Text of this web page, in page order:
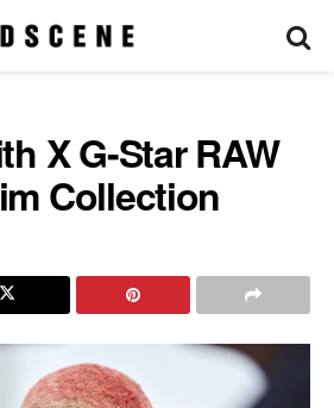
X G-Star RAW
Collection